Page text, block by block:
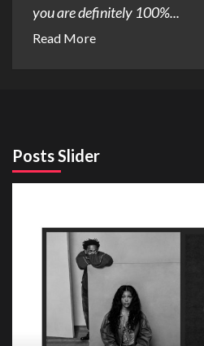
you are definitely 100%...
Read More
Posts Slider